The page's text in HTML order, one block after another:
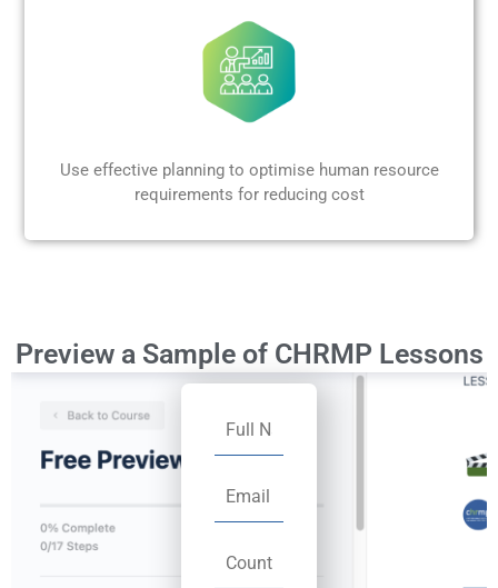
Use effective planning to optimise human resource
requirements for reducing cost
Preview a Sample of CHRMP Lessons